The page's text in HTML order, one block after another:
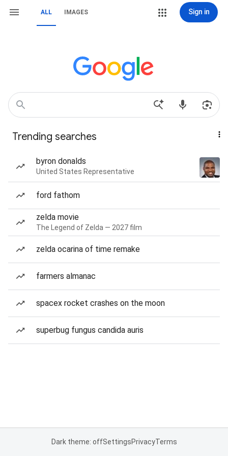
ALL IMAGES Sign in
Trending searches
byron donalds
United States Representative
ford fathom
zelda movie
The Legend of Zelda — 2027 film
zelda ocarina of time remake
farmers almanac
spacex rocket crashes on the moon
superbug fungus candida auris
Dark theme: offSettingsPrivacyTerms